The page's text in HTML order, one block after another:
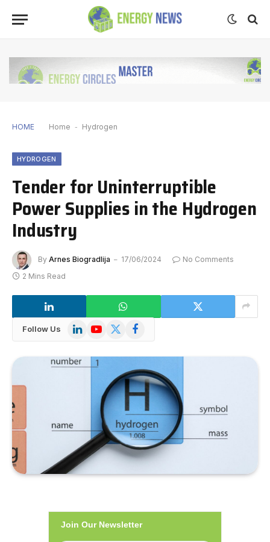
HOME Home - Hydrogen
HYDROGEN
Tender for Uninterruptible
Power Supplies in the Hydrogen
Industry
By Arnes Biogradlija 17/06/2024
No Comments
2 Mins Read
Follow Us LinkedInYouTube
X
Facebook
Join Our Newsletter